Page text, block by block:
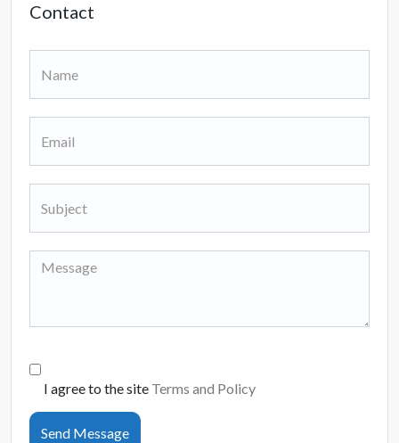
Contact
I agree to the site Terms and Policy
Send Message